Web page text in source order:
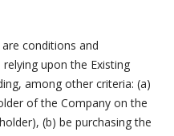
conditions and
upon the Existing
among other criteria: (a)
of the Company on the
(b) be purchasing the